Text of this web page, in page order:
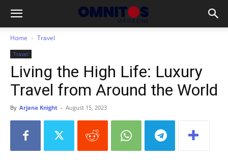
Home Travel
Travel
Living the High Life: Luxury
Travel from Around the World
By Arjana Knight - August 15, 2023